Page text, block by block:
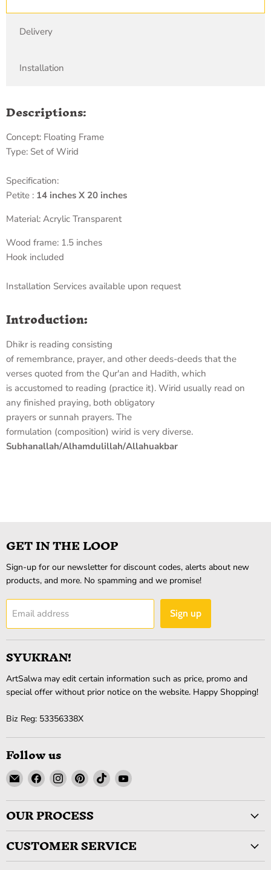
Delivery
Installation
Descriptions:
Concept: Floating Frame
Type: Set of Wirid
Specification:
Petite : 14 inches X 20 inches
Material: Acrylic Transparent
Wood frame: 1.5 inches
Hook included
Installation Services available upon request
Introduction:
Dhikr is reading consisting
of remembrance, prayer, and other deeds-deeds that the
verses quoted from the Qur'an and Hadith, which
is accustomed to reading (practice it). Wirid usually read on
any finished praying, both obligatory
prayers or sunnah prayers. The
formulation (composition) wirid is very diverse.
Subhanallah/Alhamdulillah/Allahuakbar
GET IN THE LOOP
Sign-up for our newsletter for discount codes, alerts about new
products, and more. No spamming and we promise!
Email address Sign up
SYUKRAN!
ArtSalwa may edit certain information such as price, promo and
special offer without prior notice on the website. Happy Shopping!
Biz Reg: 53356338X
Follow us
Email
ArtSalwa
Find
us
on
Facebook
Find
us
on
Instagram
Find
us
on
Pinterest
Find
us
on
Find
on
OUR PROCESS
CUSTOMER SERVICE